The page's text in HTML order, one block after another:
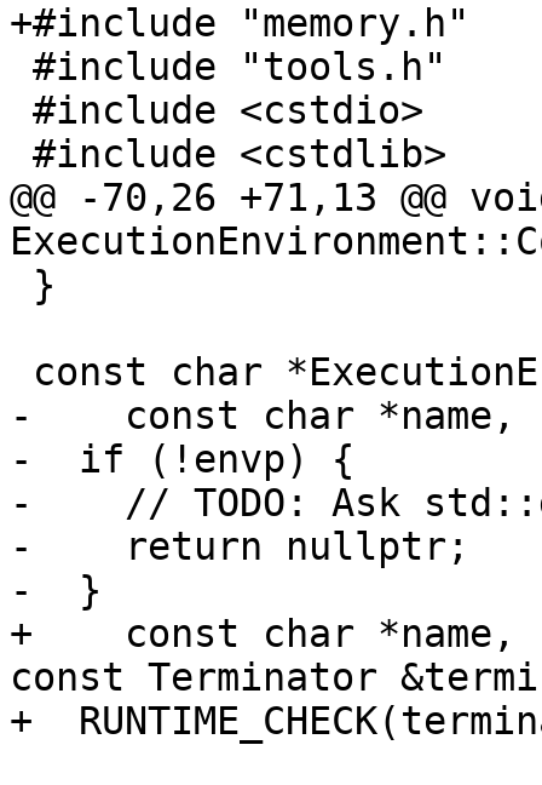
+#include "memory.h"
@@ -70,26 +71,13 @@
-    const char *name,
-  if (!envp) {
-    // TODO: Ask
-    return nullptr;
-  }
+    const char *name,
const Terminator
+